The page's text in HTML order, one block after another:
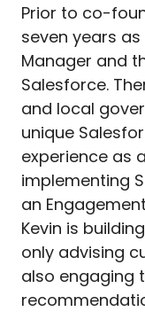
Prior to co-
seven years
Manager and
Salesforce.
and local
unique
experience as
implementing
an
Kevin is
only advising
also engaging